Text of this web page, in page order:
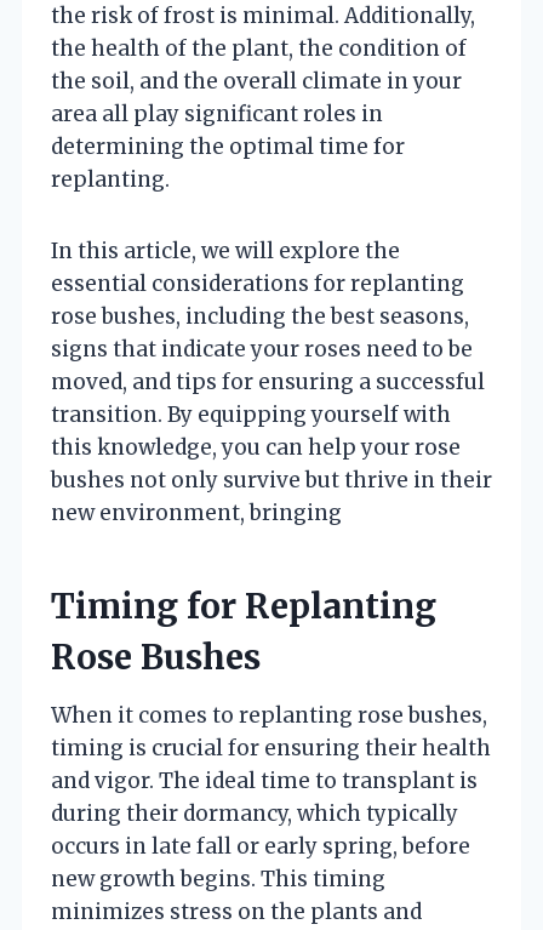
the risk of frost is minimal. Additionally,
the health of the plant, the condition of
the soil, and the overall climate in your
area all play significant roles in
determining the optimal time for
replanting.
In this article, we will explore the
essential considerations for replanting
rose bushes, including the best seasons,
signs that indicate your roses need to be
moved, and tips for ensuring a successful
transition. By equipping yourself with
this knowledge, you can help your rose
bushes not only survive but thrive in their
new environment, bringing
Timing for Replanting
Rose Bushes
When it comes to replanting rose bushes,
timing is crucial for ensuring their health
and vigor. The ideal time to transplant is
during their dormancy, which typically
occurs in late fall or early spring, before
new growth begins. This timing
minimizes stress on the plants and